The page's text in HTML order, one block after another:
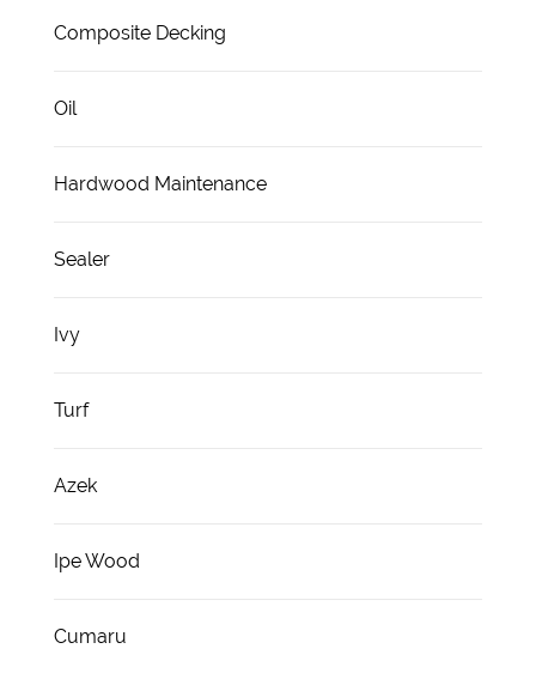
Composite Decking
Oil
Hardwood Maintenance
Sealer
Ivy
Turf
Azek
Ipe Wood
Cumaru